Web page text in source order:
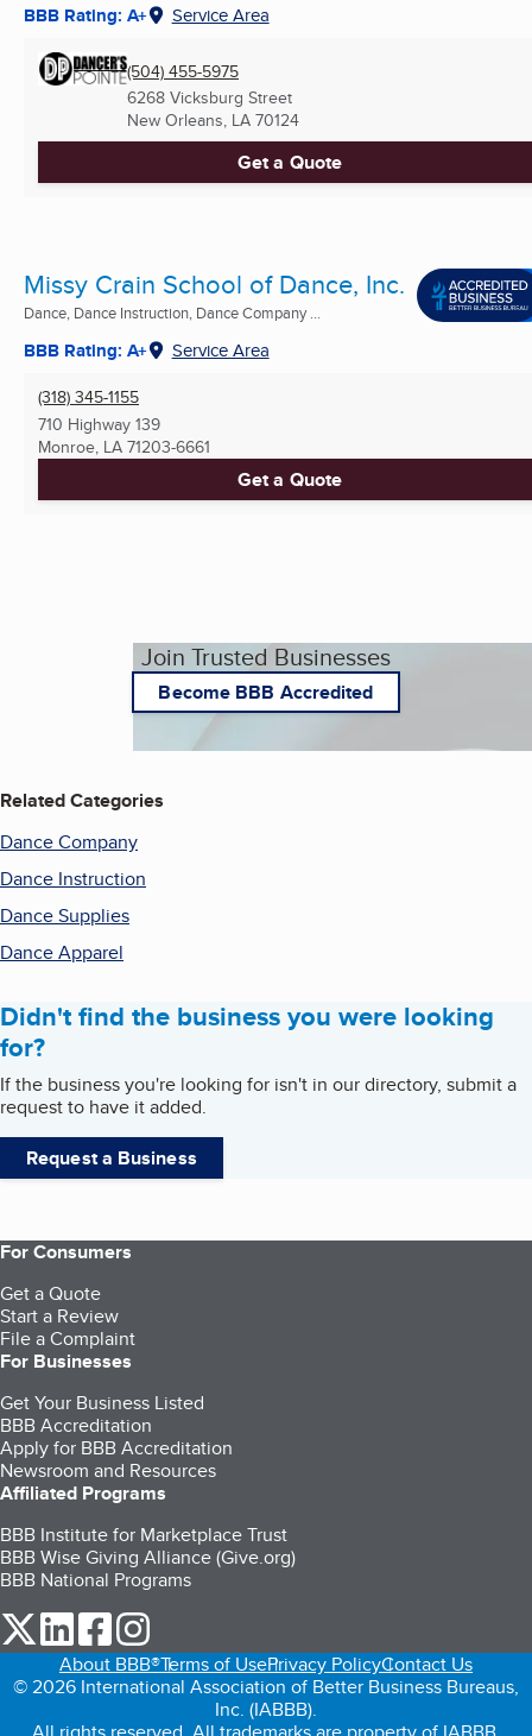
BBB Rating: A+ Service Area
(504) 455-5975
6268 Vicksburg Street
New Orleans, LA 70124
Get a Quote
Missy Crain School of Dance, Inc.
Dance, Dance Instruction, Dance Company ...
BBB Rating: A+ Service Area
(318) 345-1155
710 Highway 139
Monroe, LA 71203-6661
Get a Quote
Join Trusted Businesses
Become BBB Accredited
Related Categories
Dance Company
Dance Instruction
Dance Supplies
Dance Apparel
Didn't find the business you were looking
for?
If the business you're looking for isn't in our directory, submit a
request to have it added.
Request a Business
For Consumers
Get a Quote
Start a Review
File a Complaint
For Businesses
Get Your Business Listed
BBB Accreditation
Apply for BBB Accreditation
Newsroom and Resources
Affiliated Programs
BBB Institute for Marketplace Trust
BBB Wise Giving Alliance (Give.org)
BBB National Programs
our Twitter (opens in a new tab)
our LinkedIn (opens in a new tab)
our Facebook (opens in a new tab)
About BBB®Terms of UsePrivacy PolicyContact Us
© 2026 International Association of Better Business Bureaus,
Inc. (IABBB).